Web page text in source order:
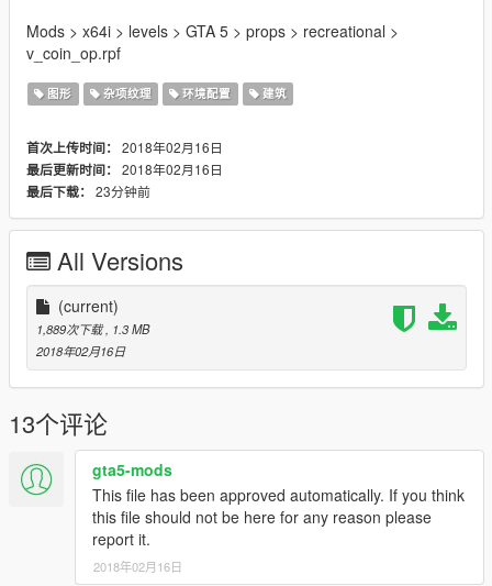
Mods > x64i > levels > GTA 5 > props > recreational >
v_coin_op.rpf
图形 杂项纹理 环境配置 建筑
首次上传时间： 2018年02月16日
最后更新时间： 2018年02月16日
最后下载： 23分钟前
All Versions
(current)
1,889次下载, 1.3 MB
2018年02月16日
13个评论
gta5-mods
This file has been approved automatically. If you think
this file should not be here for any reason please
report it.
2018年02月16日